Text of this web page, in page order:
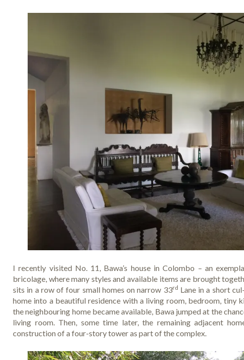
I recently visited No. 11, Bawa’s house in Colombo – an
bricolage, where many styles and available items are brought
sits in a row of four small homes on narrow 33rd Lane in a short
home into a beautiful residence with a living room, bedroom, tiny
the neighbouring home became available, Bawa jumped at the
living room. Then, some time later, the remaining adjacent
construction of a four-story tower as part of the complex.